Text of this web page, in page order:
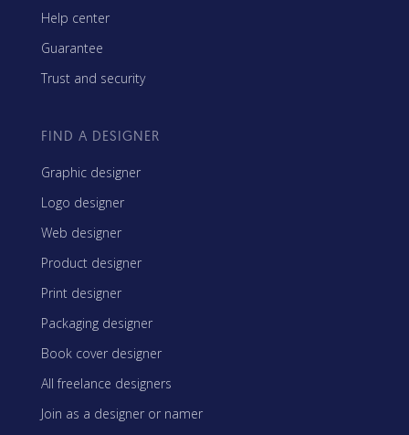
Help center
Guarantee
Trust and security
FIND A DESIGNER
Graphic designer
Logo designer
Web designer
Product designer
Print designer
Packaging designer
Book cover designer
All freelance designers
Join as a designer or namer